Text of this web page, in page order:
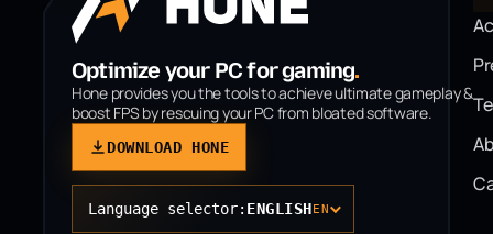
Optimize your PC for gaming.
Hone provides you the tools to achieve ultimate gameplay &
boost FPS by rescuing your PC from bloated software.
DOWNLOAD HONE
Language selector: ENGLISHEN